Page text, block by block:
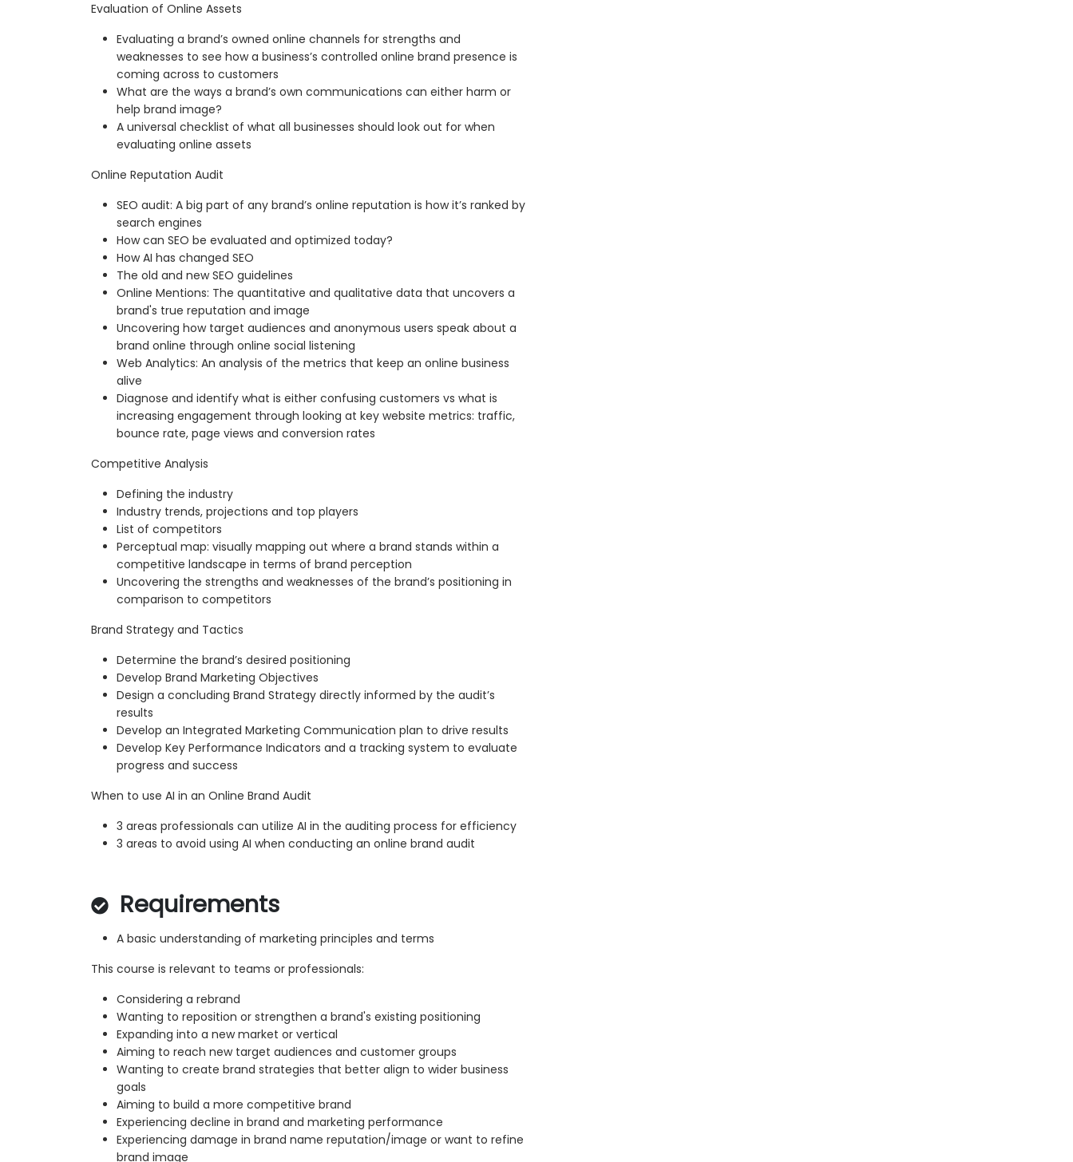
Evaluation of Online Assets
Evaluating a brand’s owned online channels for strengths and
weaknesses to see how a business’s controlled online brand presence is
coming across to customers
What are the ways a brand’s own communications can either harm or
help brand image?
A universal checklist of what all businesses should look out for when
evaluating online assets
Online Reputation Audit
SEO audit: A big part of any brand’s online reputation is how it’s ranked by
search engines
How can SEO be evaluated and optimized today?
How AI has changed SEO
The old and new SEO guidelines
Online Mentions: The quantitative and qualitative data that uncovers a
brand's true reputation and image
Uncovering how target audiences and anonymous users speak about a
brand online through online social listening
Web Analytics: An analysis of the metrics that keep an online business
alive
Diagnose and identify what is either confusing customers vs what is
increasing engagement through looking at key website metrics: traffic,
bounce rate, page views and conversion rates
Competitive Analysis
Defining the industry
Industry trends, projections and top players
List of competitors
Perceptual map: visually mapping out where a brand stands within a
competitive landscape in terms of brand perception
Uncovering the strengths and weaknesses of the brand’s positioning in
comparison to competitors
Brand Strategy and Tactics
Determine the brand’s desired positioning
Develop Brand Marketing Objectives
Design a concluding Brand Strategy directly informed by the audit’s
results
Develop an Integrated Marketing Communication plan to drive results
Develop Key Performance Indicators and a tracking system to evaluate
progress and success
When to use AI in an Online Brand Audit
3 areas professionals can utilize AI in the auditing process for efficiency
3 areas to avoid using AI when conducting an online brand audit
Requirements
A basic understanding of marketing principles and terms
This course is relevant to teams or professionals:
Considering a rebrand
Wanting to reposition or strengthen a brand's existing positioning
Expanding into a new market or vertical
Aiming to reach new target audiences and customer groups
Wanting to create brand strategies that better align to wider business
goals
Aiming to build a more competitive brand
Experiencing decline in brand and marketing performance
Experiencing damage in brand name reputation/image or want to refine
brand image